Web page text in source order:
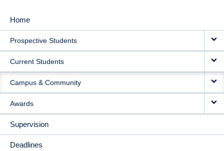
MAIN
NAVIGATION
Home
Prospective Students
Current Students
Campus & Community
Awards
Supervision
Deadlines